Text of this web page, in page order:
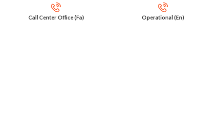
International Calls
Call Center Office (Fa) Operational (En)